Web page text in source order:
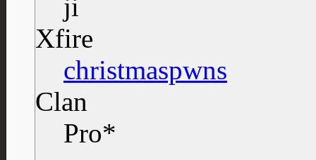
Xfire
christmaspwns
Clan
Pro*